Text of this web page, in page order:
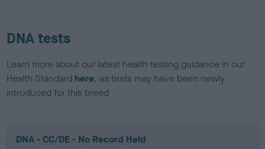
DNA tests
Learn more about our latest health testing guidance in our
Health Standard here, as tests may have been newly
introduced for this breed
DNA - CC/DE - No Record Held